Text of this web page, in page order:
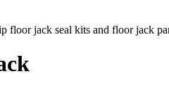
floor jack seal kits and floor jack